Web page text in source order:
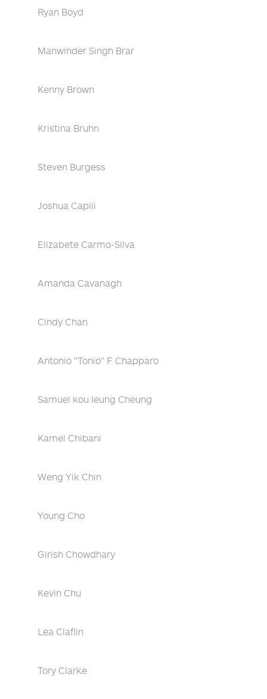
Ryan Boyd
Manwinder Singh Brar
Kenny Brown
Kristina Bruhn
Steven Burgess
Joshua Capili
Elizabete Carmo-Silva
Amanda Cavanagh
Cindy Chan
Antonio "Tonio" F Chapparo
Samuel kou leung Cheung
Kamel Chibani
Weng Yik Chin
Young Cho
Girish Chowdhary
Kevin Chu
Lea Claflin
Tory Clarke